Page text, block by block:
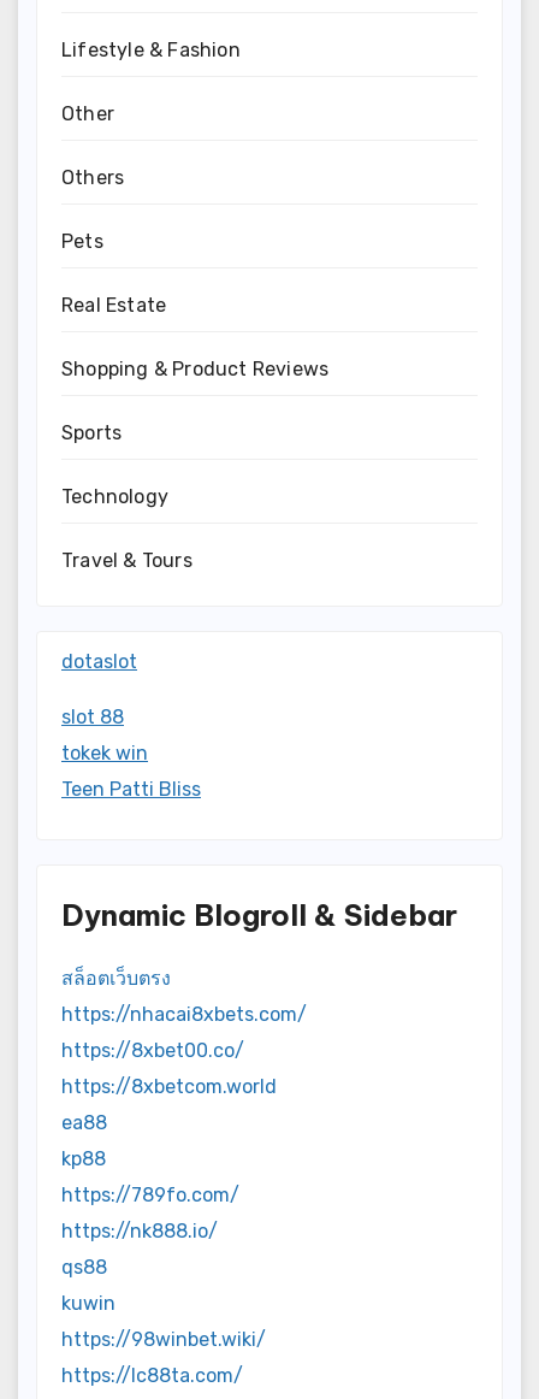
Lifestyle & Fashion
Other
Others
Pets
Real Estate
Shopping & Product Reviews
Sports
Technology
Travel & Tours
dotaslot
slot 88
tokek win
Teen Patti Bliss
Dynamic Blogroll & Sidebar
สล็อตเว็บตรง
https://nhacai8xbets.com/
https://8xbet00.co/
https://8xbetcom.world
ea88
kp88
https://789fo.com/
https://nk888.io/
qs88
kuwin
https://98winbet.wiki/
https://lc88ta.com/